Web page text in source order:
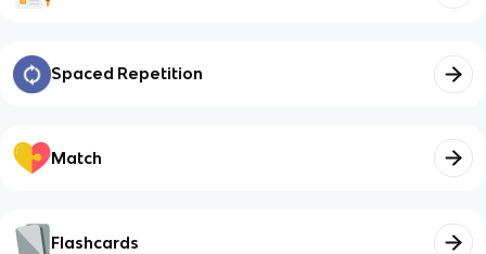
Spaced Repetition
Match
Flashcards